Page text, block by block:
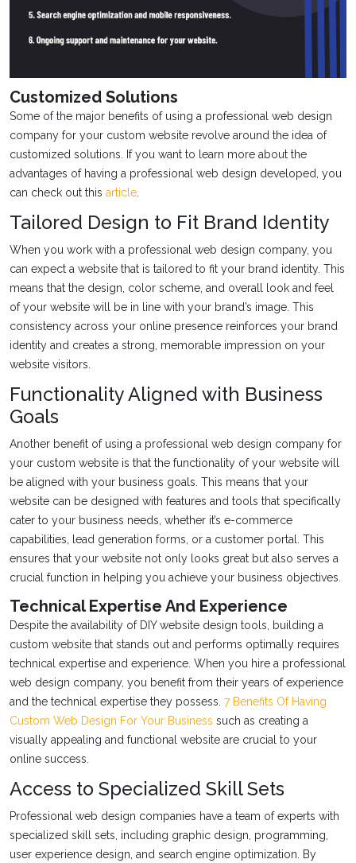
Customized Solutions
Some of the major benefits of using a professional web design
company for your custom website revolve around the idea of
customized solutions. If you want to learn more about the
advantages of having a professional web design developed, you
can check out this article.
Tailored Design to Fit Brand Identity
When you work with a professional web design company, you
can expect a website that is tailored to fit your brand identity. This
means that the design, color scheme, and overall look and feel
of your website will be in line with your brand’s image. This
consistency across your online presence reinforces your brand
identity and creates a strong, memorable impression on your
website visitors.
Functionality Aligned with Business
Goals
Another benefit of using a professional web design company for
your custom website is that the functionality of your website will
be aligned with your business goals. This means that your
website can be designed with features and tools that specifically
cater to your business needs, whether it’s e-commerce
capabilities, lead generation forms, or a customer portal. This
ensures that your website not only looks great but also serves a
crucial function in helping you achieve your business objectives.
Technical Expertise And Experience
Despite the availability of DIY website design tools, building a
custom website that stands out and performs optimally requires
technical expertise and experience. When you hire a professional
web design company, you benefit from their years of experience
and the technical expertise they possess. 7 Benefits Of Having
Custom Web Design For Your Business such as creating a
visually appealing and functional website are crucial to your
online success.
Access to Specialized Skill Sets
Professional web design companies have a team of experts with
specialized skill sets, including graphic design, programming,
user experience design, and search engine optimization. By